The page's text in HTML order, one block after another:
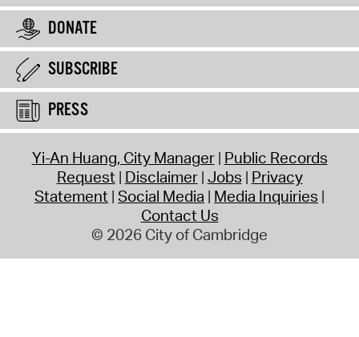
DONATE
SUBSCRIBE
PRESS
Yi-An Huang, City Manager Public Records
Request Disclaimer Jobs Privacy
Statement Social Media Media Inquiries
Contact Us
© 2026 City of Cambridge